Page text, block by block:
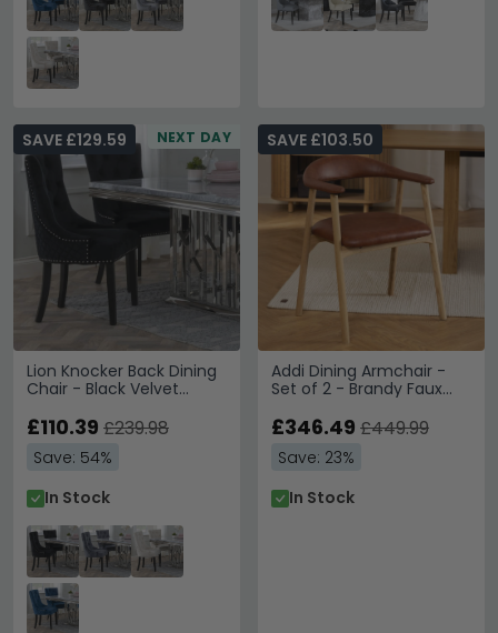
NEXT DAY
Lion Knocker Back Dining
Chair - Black Velvet
Legs
SAVE £129.59
£110.39 £239.98
Save: 54%
In Stock
Addi Dining Armchair -
Set of 2 - Brandy Faux
SAVE £103.50
£346.49 £449.99
Save: 23%
In Stock